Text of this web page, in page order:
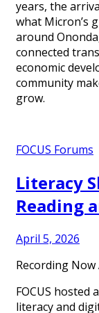
years, the
what Micron’s
around
connected
economic
community
grow.
FOCUS Forums
Literacy
Reading
April 5, 2026
Recording Now
FOCUS
literacy and